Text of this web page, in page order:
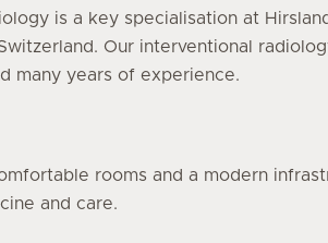
is a key specialisation at
Our interventional
many years of experience.
rooms and a modern
and care.